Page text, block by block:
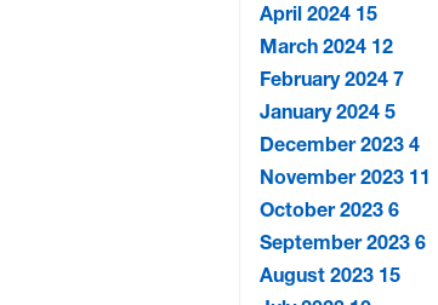
April 2024 15
March 2024 12
February 20247
January 20245
December 20234
November 2023 11
October 20236
September 20236
August 2023 15